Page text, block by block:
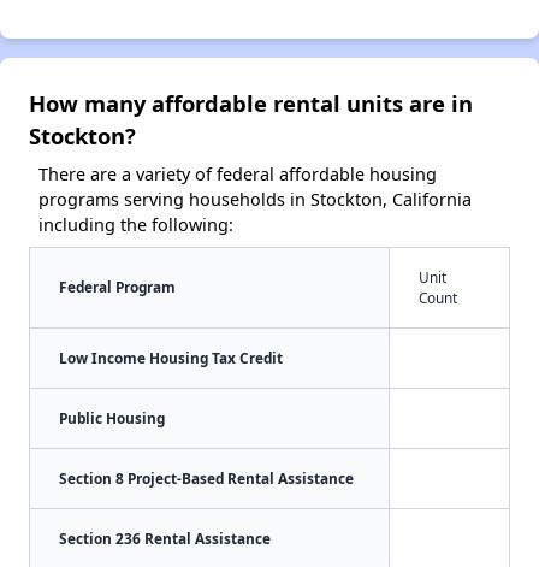
How many affordable rental units are in
Stockton?
There are a variety of federal affordable housing
programs serving households in Stockton, California
including the following:
Federal Program
Unit
Count
Low Income Housing Tax Credit
Public Housing
Section 8 Project-Based Rental Assistance
Section 236 Rental Assistance